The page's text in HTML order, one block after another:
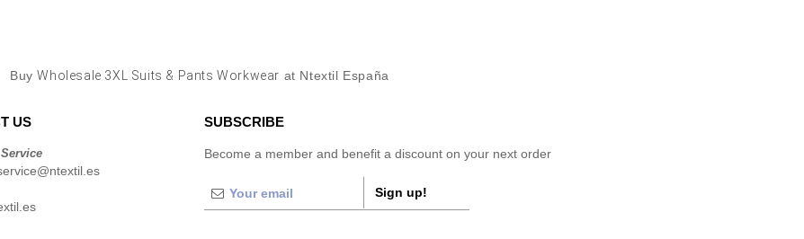
BuyWholesale 3XL Suits & Pants Workwear at Ntextil España
US SUBSCRIBE
Become a member and benefit a discount on your next order
Sign up!